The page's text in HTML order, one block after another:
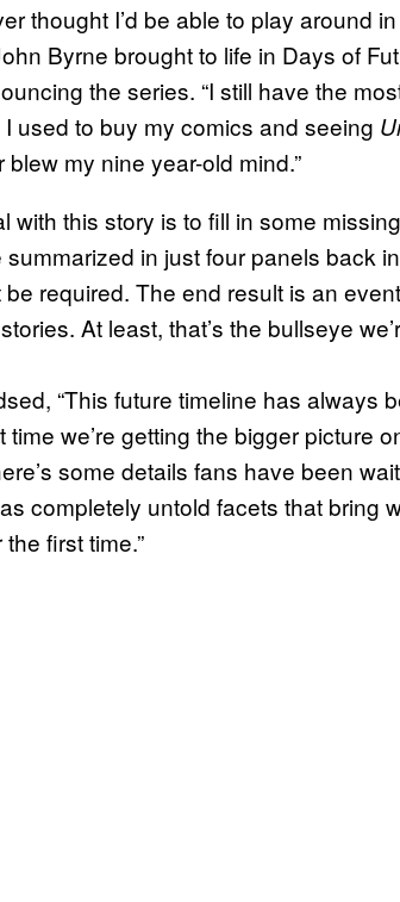
thought I’d be able to play around
Byrne brought to life in Days of
the series. “I still have the
used to buy my comics and seeing
my nine year-old mind.”
with this story is to fill in some
in just four panels back
be required. The end result is an
At least, that’s the bullseye
“This future timeline has always
we’re getting the bigger picture
some details fans have been
completely untold facets that bring
first time.”